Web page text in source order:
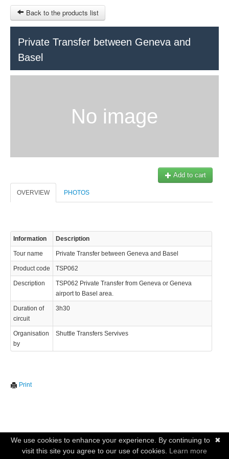
RUBRIQUE
SIGN IN
Back to the products list
Private Transfer between Geneva and
Basel
No image
Add to cart
OVERVIEW PHOTOS
Information Description
Tour name Private Transfer between Geneva and Basel
Product code TSP062
Description
TSP062 Private Transfer from Geneva or Geneva
airport to Basel area.
Duration of
circuit
3h30
Organisation
by
Shuttle Transfers Servives
Print
© 2023 Swisstours Transports SA - All rights reserved.
✖
We use cookies to enhance your experience. By continuing to
visit this site you agree to our use of cookies. Learn more